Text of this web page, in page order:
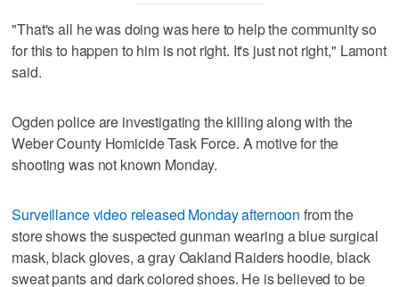
"That's all he was doing was here to help the community so
for this to happen to him is not right. It's just not right," Lamont
said.
Ogden police are investigating the killing along with the
Weber County Homicide Task Force. A motive for the
shooting was not known Monday.
Surveillance video released Monday afternoon from the
store shows the suspected gunman wearing a blue surgical
mask, black gloves, a gray Oakland Raiders hoodie, black
sweat pants and dark colored shoes. He is believed to be